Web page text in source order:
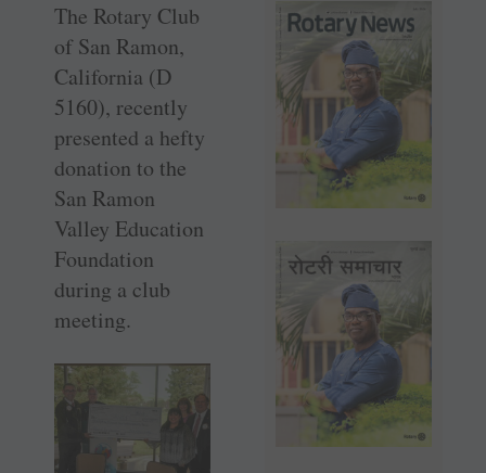
The Rotary Club
of San Ramon,
California (D
5160), recently
presented a hefty
donation to the
San Ramon
Valley Education
Foundation
during a club
meeting.